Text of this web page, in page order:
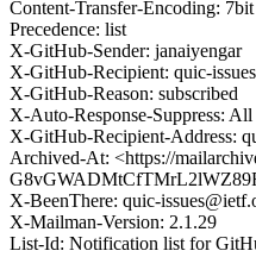
Content-Transfer-Encoding: 7bit
Precedence: list
X-GitHub-Sender: janaiyengar
X-GitHub-Recipient: quic-issues
X-GitHub-Reason: subscribed
X-Auto-Response-Suppress: All
X-GitHub-Recipient-Address:
Archived-At: <https://
X-BeenThere: quic-
X-Mailman-Version: 2.1.29
List-Id: Notification list for